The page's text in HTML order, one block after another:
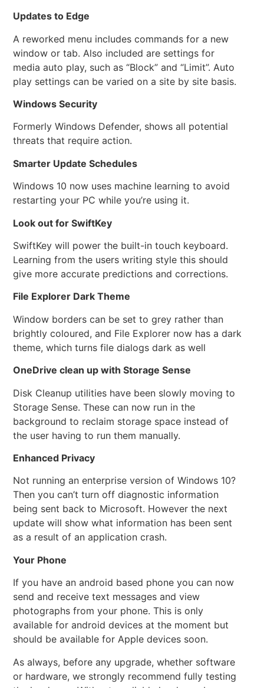
Updates to Edge
A reworked menu includes commands for a new
window or tab. Also included are settings for
media auto play, such as “Block” and “Limit”. Auto
play settings can be varied on a site by site basis.
Windows Security
Formerly Windows Defender, shows all potential
threats that require action.
Smarter Update Schedules
Windows 10 now uses machine learning to avoid
restarting your PC while you’re using it.
Look out for SwiftKey
SwiftKey will power the built-in touch keyboard.
Learning from the users writing style this should
give more accurate predictions and corrections.
File Explorer Dark Theme
Window borders can be set to grey rather than
brightly coloured, and File Explorer now has a dark
theme, which turns file dialogs dark as well
OneDrive clean up with Storage Sense
Disk Cleanup utilities have been slowly moving to
Storage Sense. These can now run in the
background to reclaim storage space instead of
the user having to run them manually.
Enhanced Privacy
Not running an enterprise version of Windows 10?
Then you can’t turn off diagnostic information
being sent back to Microsoft. However the next
update will show what information has been sent
as a result of an application crash.
Your Phone
If you have an android based phone you can now
send and receive text messages and view
photographs from your phone. This is only
available for android devices at the moment but
should be available for Apple devices soon.
As always, before any upgrade, whether software
or hardware, we strongly recommend fully testing